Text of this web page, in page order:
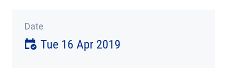
ABOUT US
Date
Tue 16 Apr 2019